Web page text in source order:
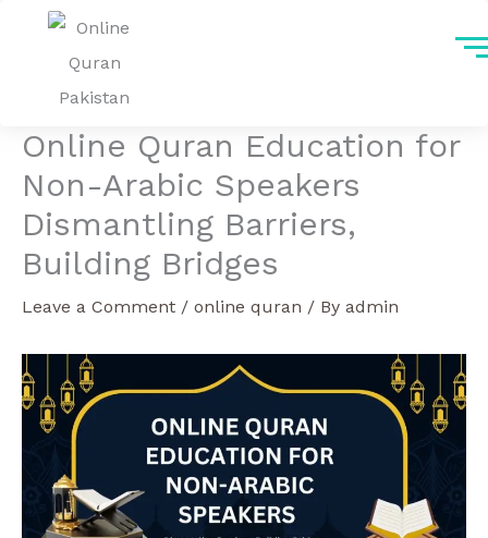
Online Quran Education for
Non-Arabic Speakers
Dismantling Barriers,
Building Bridges
Leave a Comment / online quran / By admin